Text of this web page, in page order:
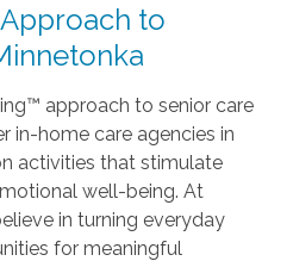
to
approach to senior care
in-home care agencies in
activities that stimulate
well-being. At
in turning everyday
for meaningful